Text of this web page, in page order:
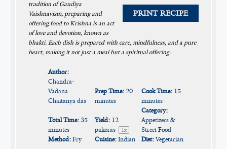
PRINT RECIPE
tradition of Gaudiya
Vaishnavism, preparing and
offering food to Krishna is an act
of love and devotion, known as
bhakti. Each dish is prepared with care, mindfulness, and a pure
heart, making it not just a meal but a spiritual offering.
Author:
Chandra-
Vadana
Chaitanya das
Prep Time:20
minutes
Cook Time: 15
minutes
Total Time: 35
minutes
Yield: 12
pakoras
1x
Category:
Appetizers &
Street Food
Method: Fry Cuisine:Indian Diet:Vegetarian